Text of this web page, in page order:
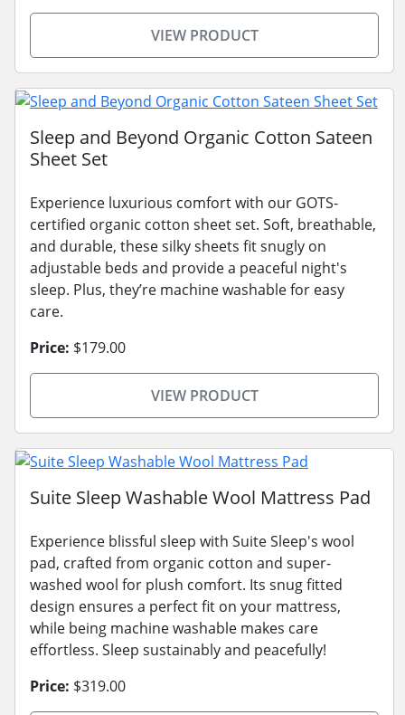
VIEW PRODUCT
Sleep and Beyond Organic Cotton Sateen
Sheet Set
Experience luxurious comfort with our GOTS-
certified organic cotton sheet set. Soft, breathable,
and durable, these silky sheets fit snugly on
adjustable beds and provide a peaceful night's
sleep. Plus, they’re machine washable for easy
care.
Price: $179.00
VIEW PRODUCT
Suite Sleep Washable Wool Mattress Pad
Experience blissful sleep with Suite Sleep's wool
pad, crafted from organic cotton and super-
washed wool for plush comfort. Its snug fitted
design ensures a perfect fit on your mattress,
while being machine washable makes care
effortless. Sleep sustainably and peacefully!
Price: $319.00